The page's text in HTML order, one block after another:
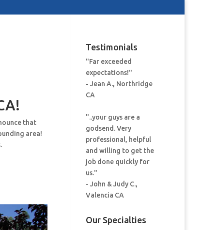
that
area!
Testimonials
"Far exceeded
expectations!"
- Jean A., Northridge
CA
"..your guys are a
godsend. Very
professional, helpful
and willing to get the
job done quickly for
us."
- John & Judy C.,
Valencia CA
Our Specialties